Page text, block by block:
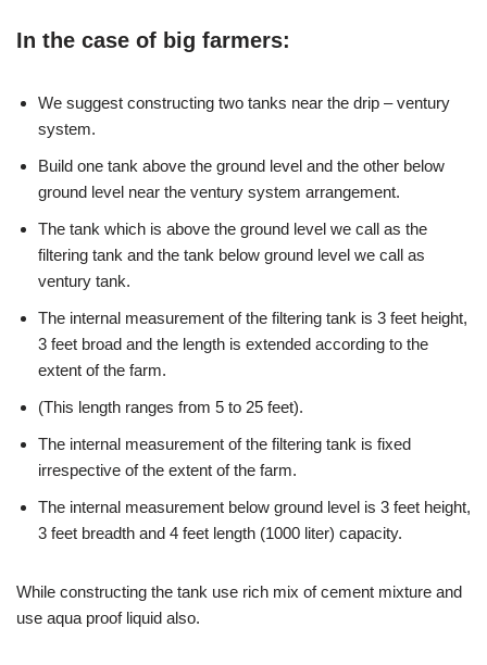
In the case of big farmers:
We suggest constructing two tanks near the drip – ventury
system.
Build one tank above the ground level and the other below
ground level near the ventury system arrangement.
The tank which is above the ground level we call as the
filtering tank and the tank below ground level we call as
ventury tank.
The internal measurement of the filtering tank is 3 feet height,
3 feet broad and the length is extended according to the
extent of the farm.
(This length ranges from 5 to 25 feet).
The internal measurement of the filtering tank is fixed
irrespective of the extent of the farm.
The internal measurement below ground level is 3 feet height,
3 feet breadth and 4 feet length (1000 liter) capacity.
While constructing the tank use rich mix of cement mixture and
use aqua proof liquid also.